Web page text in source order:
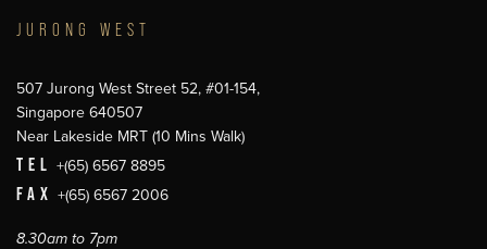
JURONG WEST
507 Jurong West Street 52, #01-154,
Singapore 640507
Near Lakeside MRT (10 Mins Walk)
TEL +(65) 6567 8895
FAX +(65) 6567 2006
8.30am to 7pm